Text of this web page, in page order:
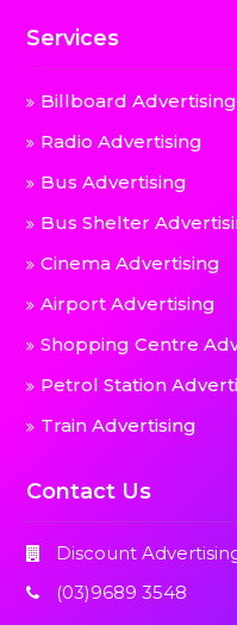
Services
Billboard Advertising
Radio Advertising
Bus Advertising
Bus Shelter
Cinema Advertising
Airport Advertising
Shopping Centre
Petrol Station
Train Advertising
Contact Us
Discount
(03)9689 3548